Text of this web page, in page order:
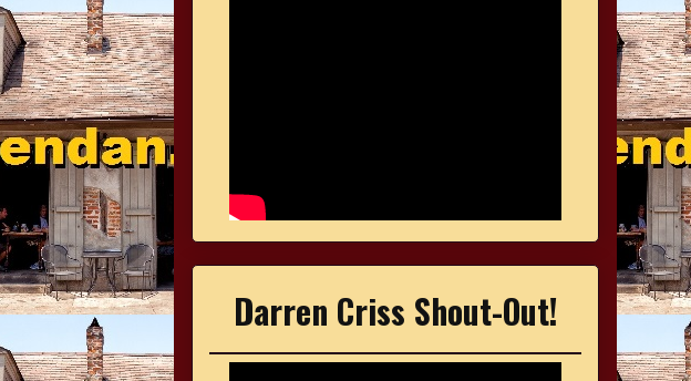
Darren Criss Shout-Out!